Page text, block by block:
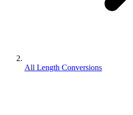
All Length Conversions